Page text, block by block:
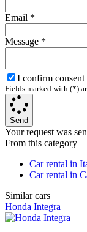
Email *
Message *
I confirm consent
Fields marked with (*)
Send
Your request was
From this category
Car rental in
Car rental in
Similar cars
Honda Integra